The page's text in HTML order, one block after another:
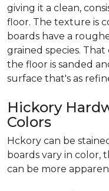
giving it a clean,
floor. The texture is
boards have a
grained species.
the floor is sanded
surface that's as
Hickory
Colors
Hckory can be
boards vary in color,
can be more